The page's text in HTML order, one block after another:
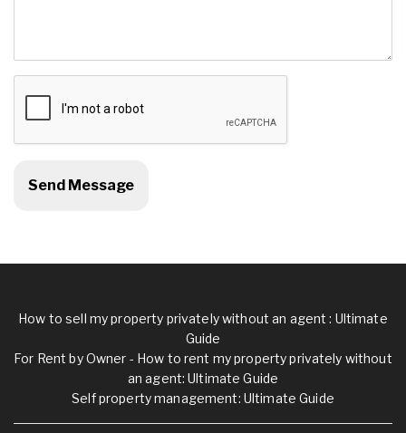
How to sell my property privately without an agent : Ultimate
Guide
For Rent by Owner - How to rent my property privately without
an agent: Ultimate Guide
Self property management: Ultimate Guide